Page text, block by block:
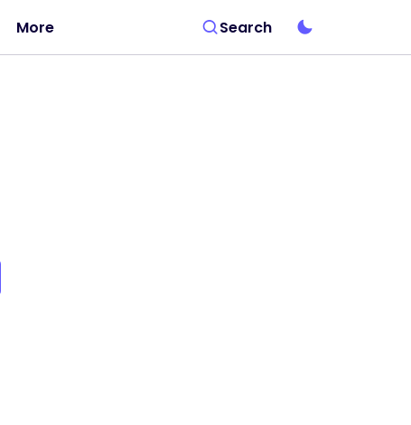
More Search